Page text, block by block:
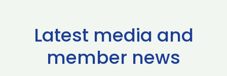
Latest media and
member news